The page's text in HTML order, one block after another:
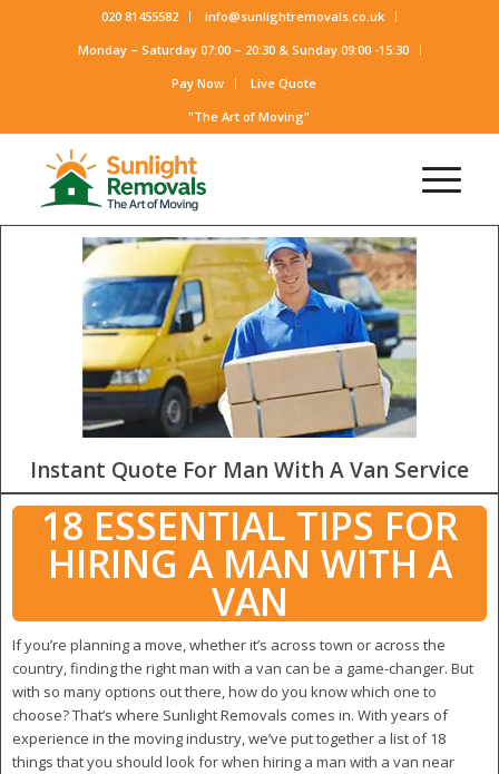
020 81455582
info@sunlightremovals.co.uk
Monday – Saturday 07:00 – 20:30 & Sunday 09:00 -15:30
Pay Now
Live Quote
"The Art of Moving"
Instant Quote For Man With A Van Service
18 ESSENTIAL TIPS FOR
HIRING A MAN WITH A
VAN
If you’re planning a move, whether it’s across town or across the
country, finding the right man with a van can be a game-changer. But
with so many options out there, how do you know which one to
choose? That’s where Sunlight Removals comes in. With years of
experience in the moving industry, we’ve put together a list of 18
things that you should look for when hiring a man with a van near